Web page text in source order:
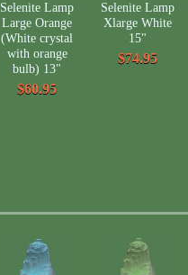
Selenite Lamp
Large Orange
(White crystal
with orange
bulb) 13"
$60.95
Selenite Lamp
Xlarge White
15"
$74.95